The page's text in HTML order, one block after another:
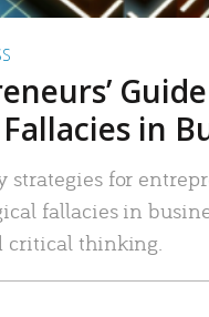
in
strategies for
fallacies in
critical thinking.